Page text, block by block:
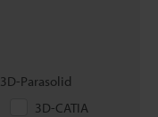
3D-Parasolid
3D-CATIA